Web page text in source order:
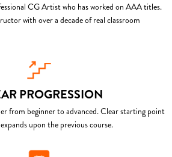
CG Artist who has worked on AAA titles.
with over a decade of real classroom
PROGRESSION
from beginner to advanced. Clear starting point
upon the previous course.